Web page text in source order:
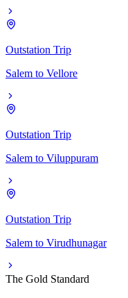
Outstation Trip
Salem to Vellore
Outstation Trip
Salem to Viluppuram
Outstation Trip
Salem to Virudhunagar
The Gold Standard